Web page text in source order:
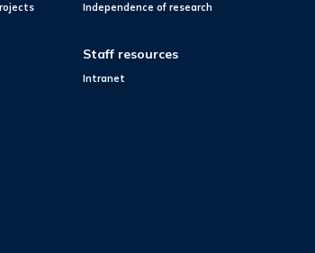
Independence of research
Staff resources
Intranet